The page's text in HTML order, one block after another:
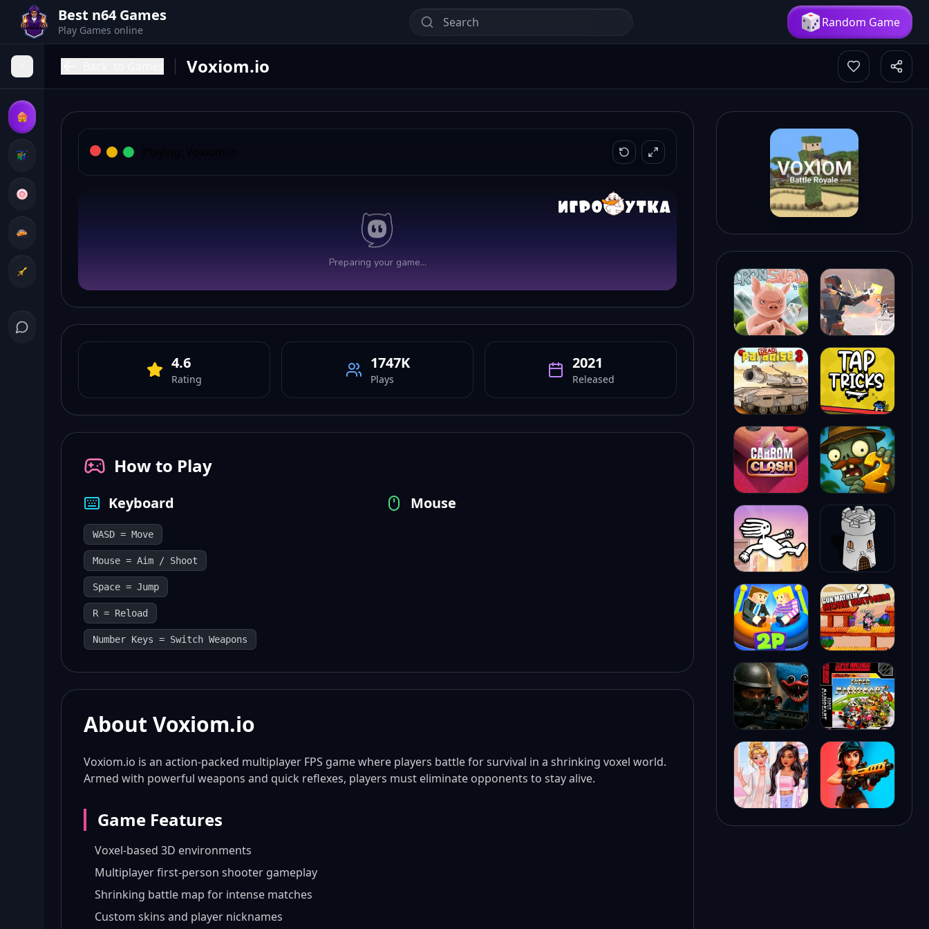
Best n64 Games
Play Games online
Random Game
Voxiom.io
4.6
Rating
1747K
Plays
2021
Released
How to Play
Keyboard
WASD = Move
Mouse = Aim / Shoot
Space = Jump
R = Reload
Number Keys = Switch Weapons
Mouse
About Voxiom.io
Voxiom.io is an action-packed multiplayer FPS game where players battle for survival in a shrinking voxel world.
Armed with powerful weapons and quick reflexes, players must eliminate opponents to stay alive.
Game Features
Voxel-based 3D environments
Multiplayer first-person shooter gameplay
Shrinking battle map for intense matches
Custom skins and player nicknames